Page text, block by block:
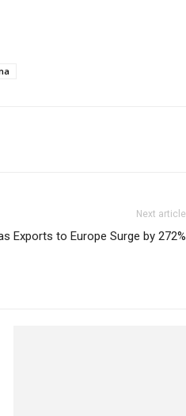
Next article
Exports to Europe Surge by 272%